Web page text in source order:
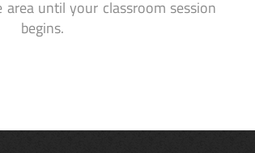
until your classroom session
begins.